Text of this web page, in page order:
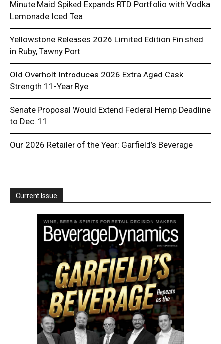
Minute Maid Spiked Expands RTD Portfolio with Vodka
Lemonade Iced Tea
Yellowstone Releases 2026 Limited Edition Finished
in Ruby, Tawny Port
Old Overholt Introduces 2026 Extra Aged Cask
Strength 11-Year Rye
Senate Proposal Would Extend Federal Hemp Deadline
to Dec. 11
Our 2026 Retailer of the Year: Garfield’s Beverage
Current Issue